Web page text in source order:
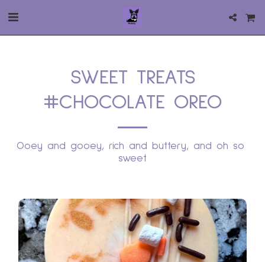
SWEET TREATS
#CHOCOLATE OREO
Ooey and gooey, rich and buttery, and oh so
sweet